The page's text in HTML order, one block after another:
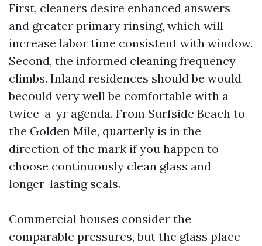
First, cleaners desire enhanced answers
and greater primary rinsing, which will
increase labor time consistent with window.
Second, the informed cleaning frequency
climbs. Inland residences should be would
becould very well be comfortable with a
twice-a-yr agenda. From Surfside Beach to
the Golden Mile, quarterly is in the
direction of the mark if you happen to
choose continuously clean glass and
longer-lasting seals.
Commercial houses consider the
comparable pressures, but the glass place